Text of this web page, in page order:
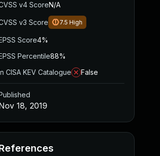
v4 ScoreN/A
v3 Score 7.5 High
Score4%
Percentile88%
CISA KEV Catalogue
False
18, 2019